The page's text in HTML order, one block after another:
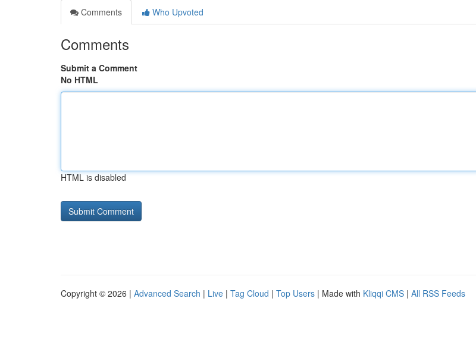
Comments
Who Upvoted
Comments
Submit a Comment
No HTML
HTML is disabled
Copyright © 2026 | Advanced Search | Live | Tag Cloud | Top Users | Made with Kliqqi CMS | All RSS Feeds